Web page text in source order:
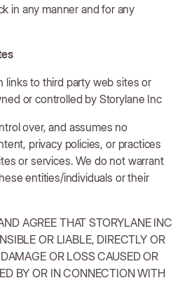
in any manner and for any
links to third party web sites or
or controlled by Storylane Inc
over, and assumes no
privacy policies, or practices
or services. We do not warrant
entities/individuals or their
AGREE THAT STORYLANE INC
OR LIABLE, DIRECTLY OR
OR LOSS CAUSED OR
BY OR IN CONNECTION WITH